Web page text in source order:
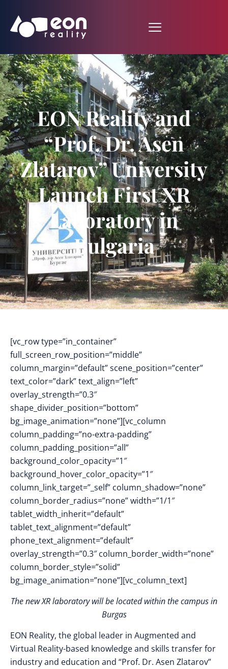
EON Reality and
“Prof. Dr. Asen
Zlatarov” University
Launch First XR
Laboratory in
Bulgaria
[vc_row type=”in_container”
full_screen_row_position=”middle”
column_margin=”default” scene_position=”center”
text_color=”dark” text_align=”left”
overlay_strength=”0.3″
shape_divider_position=”bottom”
bg_image_animation=”none”][vc_column
column_padding=”no-extra-padding”
column_padding_position=”all”
background_color_opacity=”1″
background_hover_color_opacity=”1″
column_link_target=”_self” column_shadow=”none”
column_border_radius=”none” width=”1/1″
tablet_width_inherit=”default”
tablet_text_alignment=”default”
phone_text_alignment=”default”
overlay_strength=”0.3″ column_border_width=”none”
column_border_style=”solid”
bg_image_animation=”none”][vc_column_text]
The new XR laboratory will be located within the campus in
Burgas
EON Reality, the global leader in Augmented and
Virtual Reality-based knowledge and skills transfer for
industry and education and “Prof. Dr. Asen Zlatarov”